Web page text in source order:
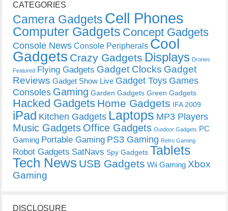
CATEGORIES
Camera Gadgets Cell Phones
Computer Gadgets Concept Gadgets
Console News Console Peripherals Cool
Gadgets Crazy Gadgets Displays Drones
Featured Flying Gadgets Gadget Clocks Gadget
Reviews Gadget Show Live Gadget Toys Games
Consoles Gaming Garden Gadgets Green Gadgets
Hacked Gadgets Home Gadgets IFA 2009
iPad Kitchen Gadgets Laptops MP3 Players
Music Gadgets Office Gadgets Outdoor Gadgets PC
Gaming Portable Gaming PS3 Gaming Retro Gaming
Robot Gadgets SatNavs Spy Gadgets Tablets
Tech News USB Gadgets Wii Gaming Xbox
Gaming
DISCLOSURE